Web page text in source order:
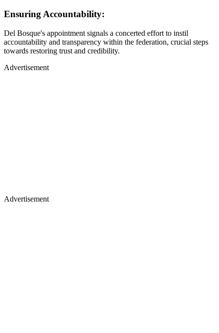
Ensuring Accountability:
Del Bosque's appointment signals a concerted effort to instil
accountability and transparency within the federation, crucial steps
towards restoring trust and credibility.
Advertisement
Advertisement